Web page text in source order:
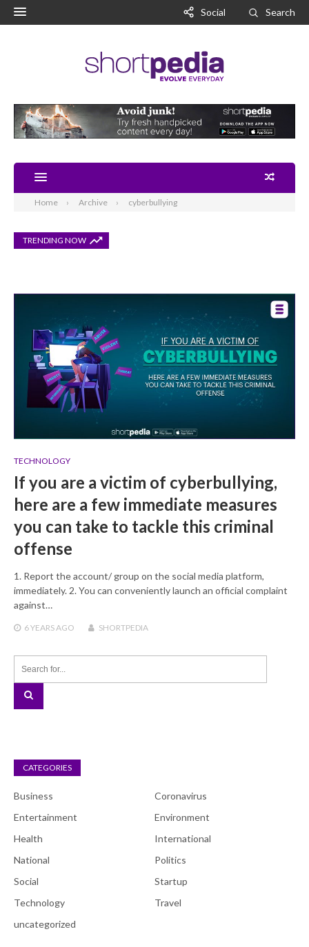
Social Search
Home Archive cyberbullying
TRENDING NOW
TECHNOLOGY
If you are a victim of cyberbullying,
here are a few immediate measures
you can take to tackle this criminal
offense
1. Report the account/ group on the social media platform,
immediately. 2. You can conveniently launch an official complaint
against…
6 YEARSAGO SHORTPEDIA
CATEGORIES
Business
Coronavirus
Entertainment
Environment
Health
International
National
Politics
Social
Startup
Technology
Travel
uncategorized